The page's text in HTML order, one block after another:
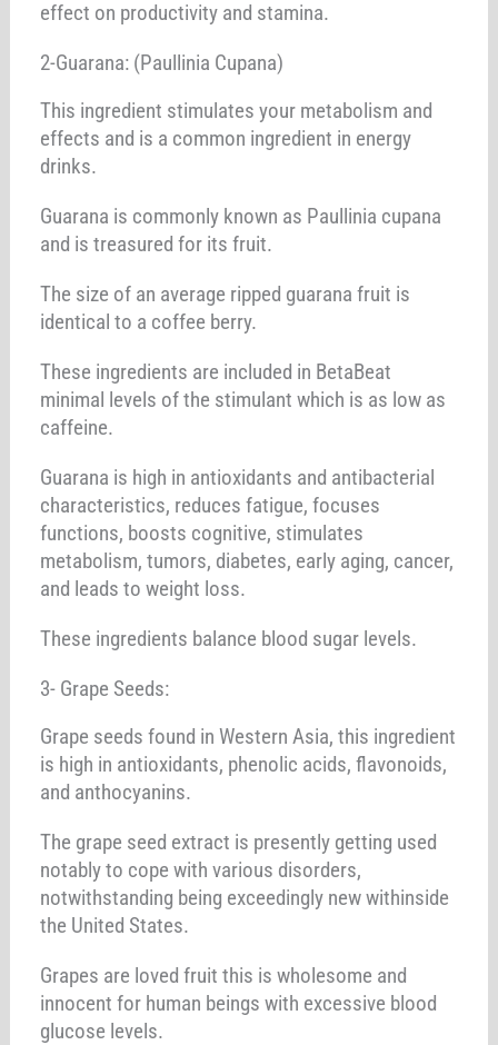
effect on productivity and stamina.
2-Guarana: (Paullinia Cupana)
This ingredient stimulates your metabolism and
effects and is a common ingredient in energy
drinks.
Guarana is commonly known as Paullinia cupana
and is treasured for its fruit.
The size of an average ripped guarana fruit is
identical to a coffee berry.
These ingredients are included in BetaBeat
minimal levels of the stimulant which is as low as
caffeine.
Guarana is high in antioxidants and antibacterial
characteristics, reduces fatigue, focuses
functions, boosts cognitive, stimulates
metabolism, tumors, diabetes, early aging, cancer,
and leads to weight loss.
These ingredients balance blood sugar levels.
3- Grape Seeds:
Grape seeds found in Western Asia, this ingredient
is high in antioxidants, phenolic acids, flavonoids,
and anthocyanins.
The grape seed extract is presently getting used
notably to cope with various disorders,
notwithstanding being exceedingly new withinside
the United States.
Grapes are loved fruit this is wholesome and
innocent for human beings with excessive blood
glucose levels.